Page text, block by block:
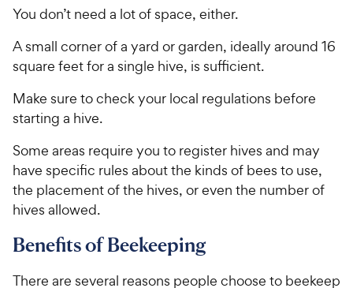
You don’t need a lot of space, either.
A small corner of a yard or garden, ideally around 16
square feet for a single hive, is sufficient.
Make sure to check your local regulations before
starting a hive.
Some areas require you to register hives and may
have specific rules about the kinds of bees to use,
the placement of the hives, or even the number of
hives allowed.
Benefits of Beekeeping
There are several reasons people choose to beekeep